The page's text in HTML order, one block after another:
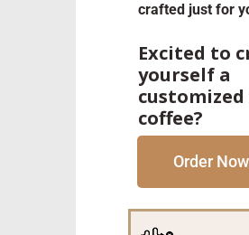
crafted just for
Excited to
yourself a
coffee?
Order